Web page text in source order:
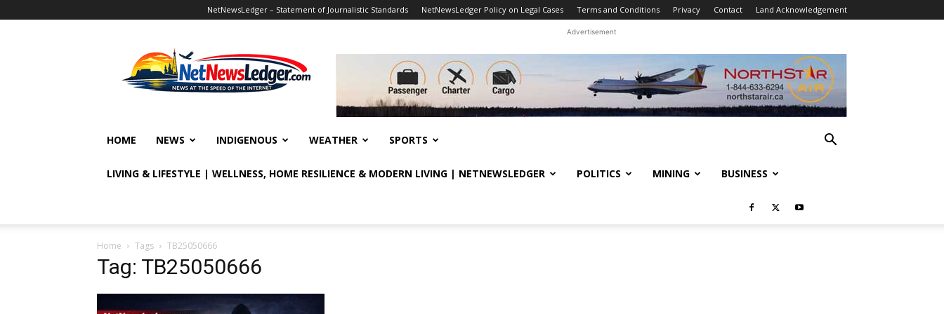
NetNewsLedger – Statement of Journalistic Standards NetNewsLedger Policy on Legal Cases Terms and Conditions Privacy Contact Land Acknowledgement
Advertisement
HOME NEWS INDIGENOUS WEATHER SPORTS
LIVING & LIFESTYLE | WELLNESS, HOME RESILIENCE & MODERN LIVING | NETNEWSLEDGER POLITICS MINING BUSINESS
Home Tags TB25050666
Tag: TB25050666